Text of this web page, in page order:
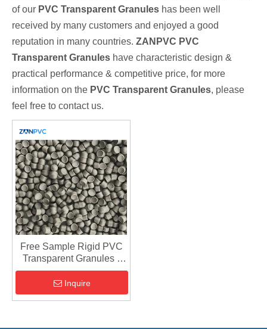
of our PVC Transparent Granules has been well
received by many customers and enjoyed a good
reputation in many countries. ZANPVC PVC
Transparent Granules have characteristic design &
practical performance & competitive price, for more
information on the PVC Transparent Granules, please
feel free to contact us.
Free Sample Rigid PVC
Transparent Granules -
UPVC Compound
Inquire